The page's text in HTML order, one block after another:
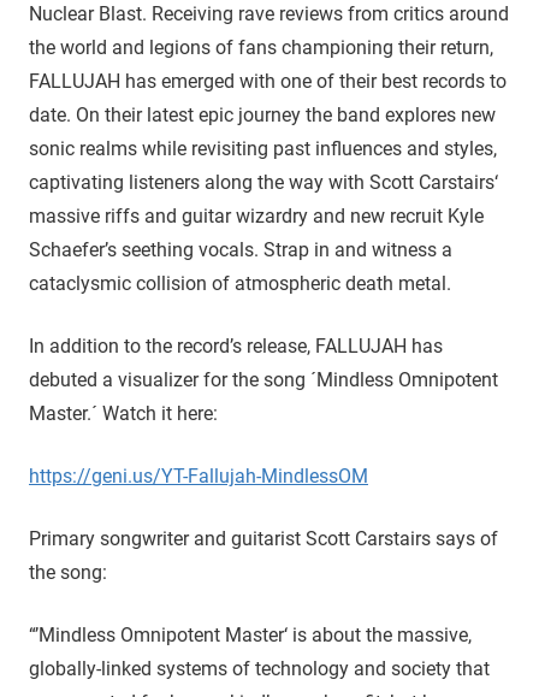
Nuclear Blast. Receiving rave reviews from critics around
the world and legions of fans championing their return,
FALLUJAH has emerged with one of their best records to
date. On their latest epic journey the band explores new
sonic realms while revisiting past influences and styles,
captivating listeners along the way with Scott Carstairs‘
massive riffs and guitar wizardry and new recruit Kyle
Schaefer’s seething vocals. Strap in and witness a
cataclysmic collision of atmospheric death metal.
In addition to the record’s release, FALLUJAH has
debuted a visualizer for the song ´Mindless Omnipotent
Master.´ Watch it here:
https://geni.us/YT-Fallujah-MindlessOM
Primary songwriter and guitarist Scott Carstairs says of
the song:
“’Mindless Omnipotent Master‘ is about the massive,
globally-linked systems of technology and society that